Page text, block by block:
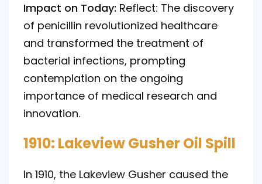
Impact on Today: Reflect: The discovery
of penicillin revolutionized healthcare
and transformed the treatment of
bacterial infections, prompting
contemplation on the ongoing
importance of medical research and
innovation.
1910: Lakeview Gusher Oil Spill
In 1910, the Lakeview Gusher caused the